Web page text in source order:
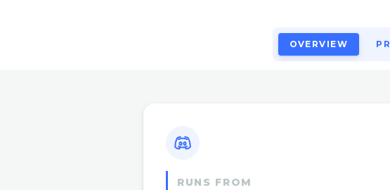
OVERVIEW
RUNS FROM